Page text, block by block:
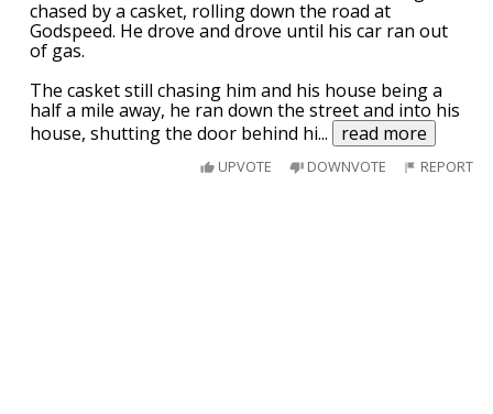
chased by a casket, rolling down the road at
Godspeed. He drove and drove until his car ran out
of gas.
The casket still chasing him and his house being a
half a mile away, he ran down the street and into his
house, shutting the door behind hi... read more
UPVOTE DOWNVOTE REPORT